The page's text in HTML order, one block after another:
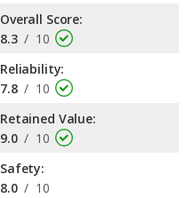
Overall Score:
8.3 / 10
Reliability:
7.8 / 10
Retained Value:
9.0 / 10
Safety:
8.0 / 10